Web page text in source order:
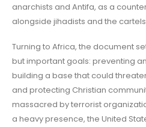
anarchists and Antifa, as a
alongside jihadists and the
Turning to Africa, the document
but important goals: preventing
building a base that could
and protecting Christian
massacred by terrorist
a heavy presence, the United